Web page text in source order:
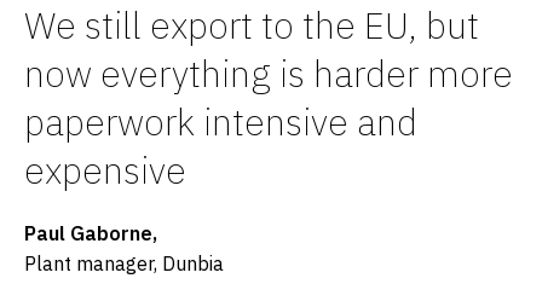
We still export to the EU, but
now everything is harder more
paperwork intensive and
expensive
Paul Gaborne,
Plant manager, Dunbia